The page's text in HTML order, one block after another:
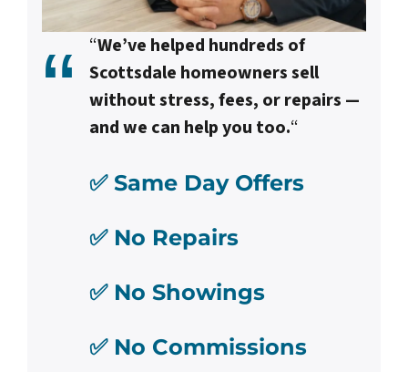
“We’ve helped hundreds of
Scottsdale homeowners sell
without stress, fees, or repairs —
and we can help you too.“
✅ Same Day Offers
✅ No Repairs
✅ No Showings
✅ No Commissions